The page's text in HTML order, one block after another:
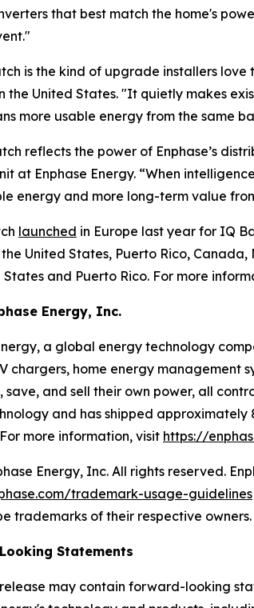
that best match the home's
is the kind of upgrade installers love
the United States. "It quietly makes
more usable energy from the same
reflects the power of Enphase’s
at Enphase Energy. “When
energy and more long-term value
launched in Europe last year for IQ
the United States, Puerto Rico,
and Puerto Rico. For more
Energy, Inc.
a global energy technology
chargers, home energy management
save, and sell their own power, all
and has shipped approximately
more information, visit https://
Energy, Inc. All rights reserved.
trademark-usage-guidelines
trademarks of their respective owners.
Statements
release may contain forward-looking